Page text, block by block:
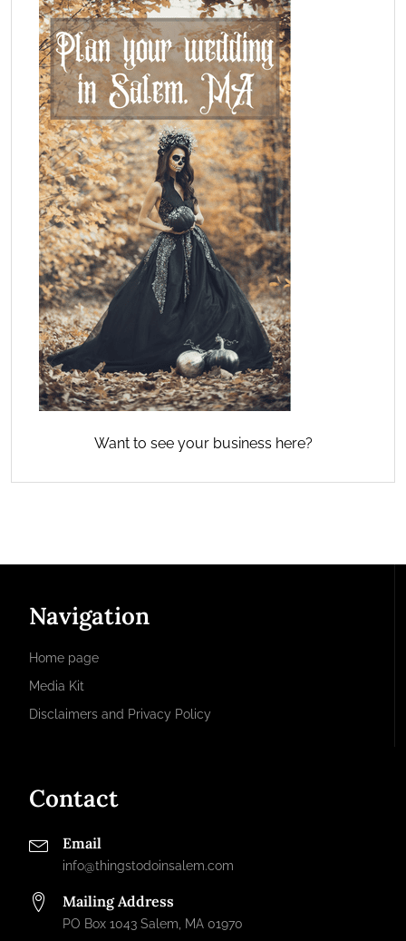
Want to see your business here?
Navigation
Home page
Media Kit
Disclaimers and Privacy Policy
Contact
Email
info@thingstodoinsalem.com
Mailing Address
PO Box 1043 Salem, MA 01970